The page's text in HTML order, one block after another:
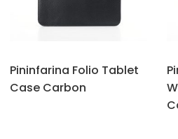
Pininfarina Folio Tablet
Case Carbon